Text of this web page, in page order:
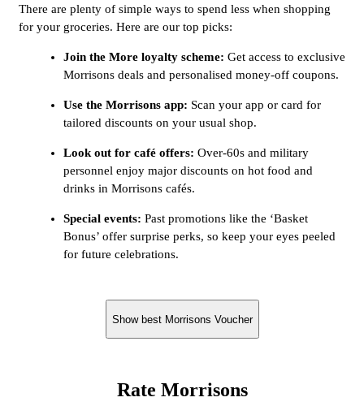
There are plenty of simple ways to spend less when shopping
for your groceries. Here are our top picks:
Join the More loyalty scheme: Get access to exclusive
Morrisons deals and personalised money-off coupons.
Use the Morrisons app: Scan your app or card for
tailored discounts on your usual shop.
Look out for café offers: Over-60s and military
personnel enjoy major discounts on hot food and
drinks in Morrisons cafés.
Special events: Past promotions like the ‘Basket
Bonus’ offer surprise perks, so keep your eyes peeled
for future celebrations.
Show best Morrisons Voucher
Rate Morrisons